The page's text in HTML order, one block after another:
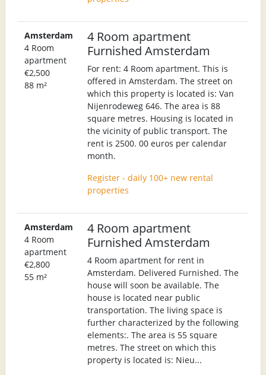
Amsterdam
4 Room
apartment
€2,500
88 m²
4 Room apartment
Furnished Amsterdam
For rent: 4 Room apartment. This is
offered in Amsterdam. The street on
which this property is located is: Van
Nijenrodeweg 646. The area is 88
square metres. Housing is located in
the vicinity of public transport. The
rent is 2500. 00 euros per calendar
month.
Register - daily 100+ new rental
properties
Amsterdam
4 Room
apartment
€2,800
55 m²
4 Room apartment
Furnished Amsterdam
4 Room apartment for rent in
Amsterdam. Delivered Furnished. The
house will soon be available. The
house is located near public
transportation. The living space is
further characterized by the following
elements:. The area is 55 square
metres. The street on which this
property is located is: Nieu...